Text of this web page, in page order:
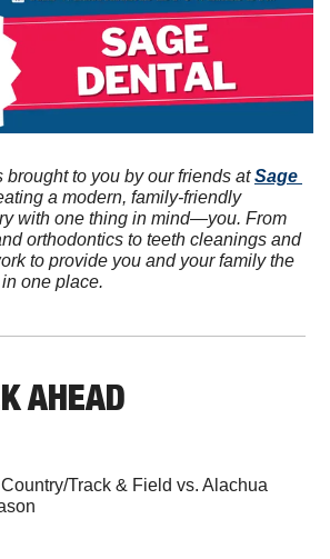
brought to you by our friends at Sage
a modern, family-friendly
with one thing in mind—you. From
orthodontics to teeth cleanings and
to provide you and your family the
one place.
AHEAD
Track & Field vs. Alachua